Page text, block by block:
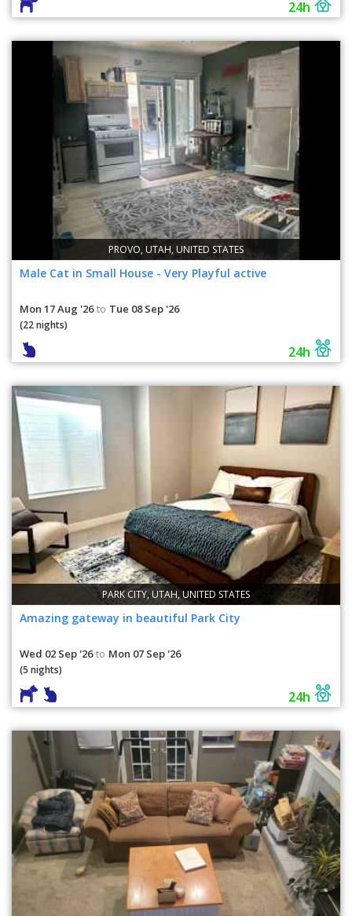
24h
PROVO, UTAH, UNITED STATES
Male Cat in Small House - Very Playful active
Mon 17 Aug '26 to Tue 08 Sep '26
(22 nights)
24h
PARK CITY, UTAH, UNITED STATES
Amazing gateway in beautiful Park City
Wed 02 Sep '26 to Mon 07 Sep '26
(5 nights)
24h